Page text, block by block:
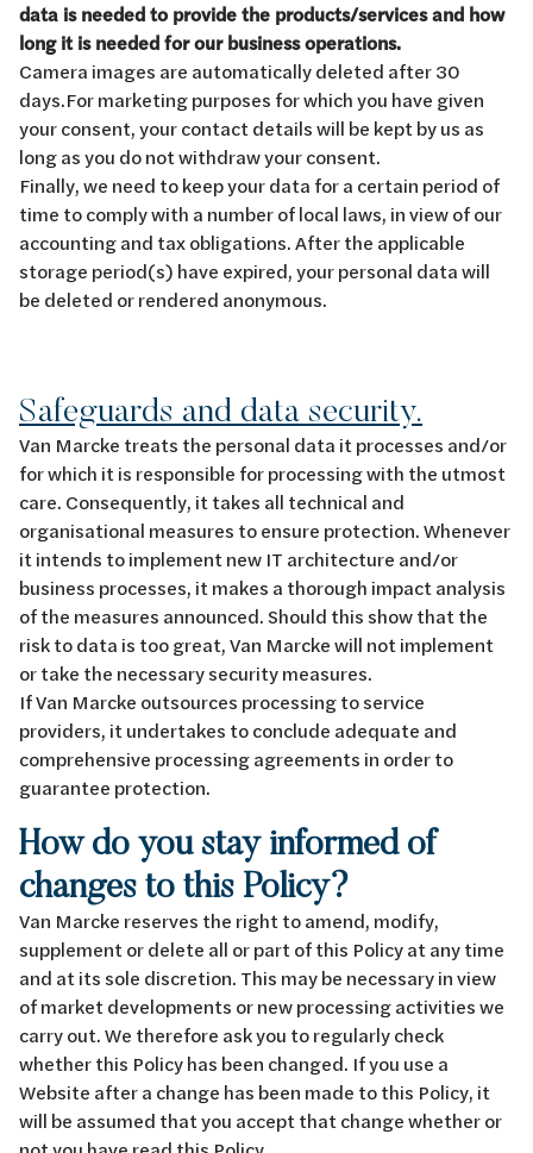
data is needed to provide the products/services and how
long it is needed for our business operations.
Camera images are automatically deleted after 30
days.For marketing purposes for which you have given
your consent, your contact details will be kept by us as
long as you do not withdraw your consent.
Finally, we need to keep your data for a certain period of
time to comply with a number of local laws, in view of our
accounting and tax obligations. After the applicable
storage period(s) have expired, your personal data will
be deleted or rendered anonymous.
Safeguards and data security.
Van Marcke treats the personal data it processes and/or
for which it is responsible for processing with the utmost
care. Consequently, it takes all technical and
organisational measures to ensure protection. Whenever
it intends to implement new IT architecture and/or
business processes, it makes a thorough impact analysis
of the measures announced. Should this show that the
risk to data is too great, Van Marcke will not implement
or take the necessary security measures.
If Van Marcke outsources processing to service
providers, it undertakes to conclude adequate and
comprehensive processing agreements in order to
guarantee protection.
How do you stay informed of
changes to this Policy?
Van Marcke reserves the right to amend, modify,
supplement or delete all or part of this Policy at any time
and at its sole discretion. This may be necessary in view
of market developments or new processing activities we
carry out. We therefore ask you to regularly check
whether this Policy has been changed. If you use a
Website after a change has been made to this Policy, it
will be assumed that you accept that change whether or